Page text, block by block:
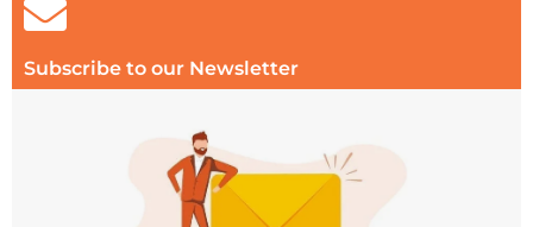
Subscribe to our Newsletter